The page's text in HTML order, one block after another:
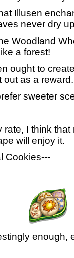
Illusen
never dry
Woodland
a forest!
ought to
out as a reward.
sweeter
I think that
will enjoy it.
enough,